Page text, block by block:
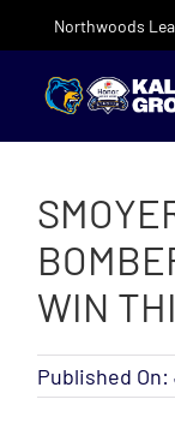
Northwoods
WIN
Published On: